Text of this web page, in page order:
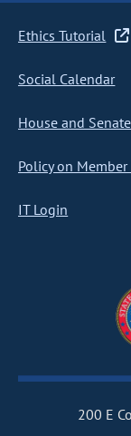
Ethics Tutorial
Social Calendar
House and
Policy on
IT Login
200 E